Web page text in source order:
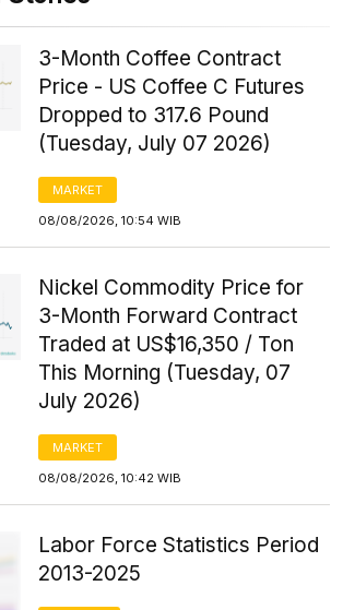
3-Month Coffee Contract
Price - US Coffee C Futures
Dropped to 317.6 Pound
(Tuesday, July 07 2026)
MARKET
08/08/2026, 10:54 WIB
Nickel Commodity Price for
3-Month Forward Contract
Traded at US$16,350 / Ton
This Morning (Tuesday, 07
July 2026)
MARKET
08/08/2026, 10:42 WIB
Labor Force Statistics Period
2013-2025